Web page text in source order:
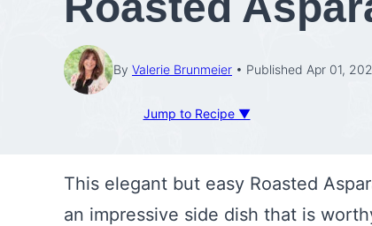
By Valerie Brunmeier Published Apr 01,
Jump to Recipe ▼
This elegant but easy Roasted
an impressive side dish that is